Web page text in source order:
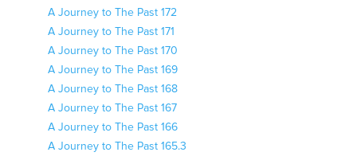
A Journey to The Past 172
A Journey to The Past 171
A Journey to The Past 170
A Journey to The Past 169
A Journey to The Past 168
A Journey to The Past 167
A Journey to The Past 166
A Journey to The Past 165.3